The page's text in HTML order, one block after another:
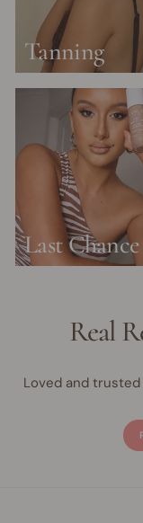
Tanning
Last Chance
Real
Loved and